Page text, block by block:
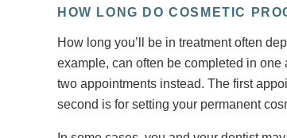
HOW LONG DO COSMETIC
How long you’ll be in treatment often
example, can often be completed in
two appointments instead. The first
second is for setting your permanent